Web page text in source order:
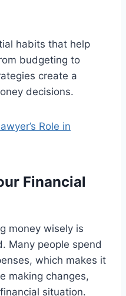
habits that help
budgeting to
create a
decisions.
Role in
Financial
money wisely is
Many people spend
which makes it
making changes,
situation.